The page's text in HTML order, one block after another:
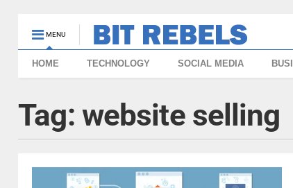
MENU
HOME TECHNOLOGY SOCIAL MEDIA
Tag: website selling